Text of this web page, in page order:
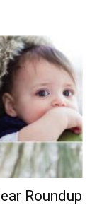
Roundup